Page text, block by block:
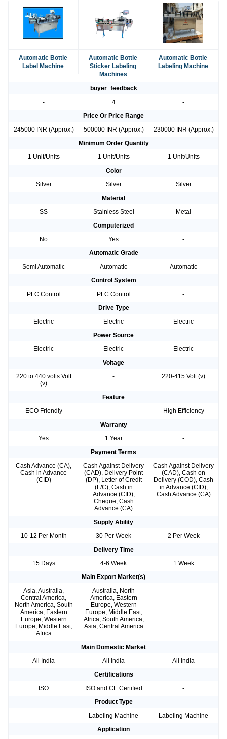
Automatic Bottle
Label Machine
Automatic Bottle
Sticker Labeling
Machines
Automatic Bottle
Labeling Machine
buyer_feedback
-
4
-
Price Or Price Range
245000 INR (Approx.)
500000 INR (Approx.)
230000 INR (Approx.)
Minimum Order Quantity
1 Unit/Units
1 Unit/Units
1 Unit/Units
Color
Silver
Silver
Silver
Material
SS
Stainless Steel
Metal
Computerized
No
Yes
-
Automatic Grade
Semi Automatic
Automatic
Automatic
Control System
PLC Control
PLC Control
-
Drive Type
Electric
Electric
Electric
Power Source
Electric
Electric
Electric
Voltage
220 to 440 volts Volt
(v)
- 220-415 Volt (v)
Feature
ECO Friendly
-
High Efficiency
Warranty
Yes
1 Year
-
Payment Terms
Cash Advance (CA),
Cash in Advance
(CID)
Cash Against Delivery
(CAD), Delivery Point
(DP), Letter of Credit
(L/C), Cash in
Advance (CID),
Cheque, Cash
Advance (CA)
Cash Against Delivery
(CAD), Cash on
Delivery (COD), Cash
in Advance (CID),
Cash Advance (CA)
Supply Ability
10-12 Per Month
30 Per Week
2 Per Week
Delivery Time
15 Days
4-6 Week
1 Week
Main Export Market(s)
Asia, Australia,
Central America,
North America, South
America, Eastern
Europe, Western
Europe, Middle East,
Africa
Australia, North
America, Eastern
Europe, Western
Europe, Middle East,
Africa, South America,
Asia, Central America
-
Main Domestic Market
All India
All India
All India
Certifications
ISO
ISO and CE Certified
-
Product Type
-
Labeling Machine
Labeling Machine
Application